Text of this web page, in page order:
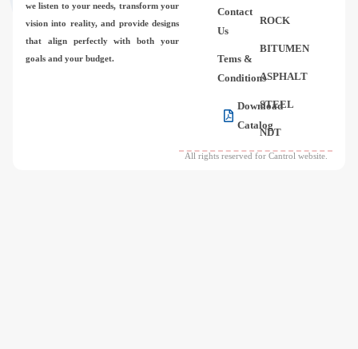
FAQ
we listen to your needs, transform your
vision into reality, and provide designs
that align perfectly with both your
goals and your budget.
Contact
Us
Tems &
Conditions
Download
Catalog
ROCK
BITUMEN
ASPHALT
STEEL
NDT
All rights reserved for Cantrol website.